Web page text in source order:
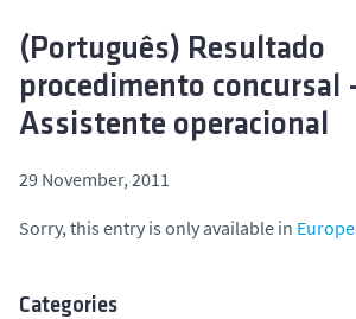
(Português) Resultado
procedimento concursal
Assistente operacional
29 November, 2011
Sorry, this entry is only available in
Categories